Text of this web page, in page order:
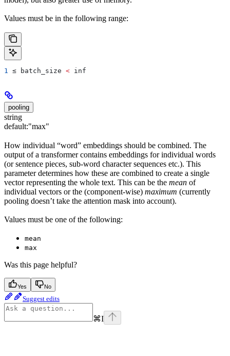
Values must be in the following range:
1 ≤ batch_size < inf
pooling
string
default:"max"
How individual “word” embeddings should be combined. The
output of a transformer contains embeddings for individual words
(or sentence pieces, sub-word character sequences etc.). This
parameter determines how these are combined to create a single
vector representing the whole text. This can be the mean of
individual vectors or the (component-wise) maximum (currently
pooling doesn’t take the attention mask into account).
Values must be one of the following:
mean
max
Was this page helpful?
Yes No
Suggest edits
⌘I